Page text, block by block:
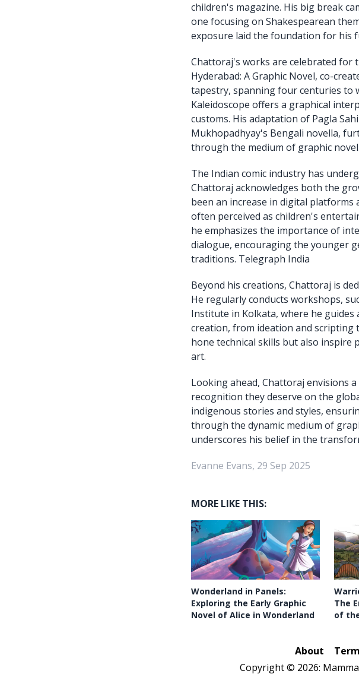
children's magazine. His big break
one focusing on Shakespearean
exposure laid the foundation for his
Chattoraj's works are celebrated for
Hyderabad: A Graphic Novel, co-
tapestry, spanning four centuries to
Kaleidoscope offers a graphical
customs. His adaptation of Pagla
Mukhopadhyay's Bengali novella,
through the medium of graphic
The Indian comic industry has
Chattoraj acknowledges both the
been an increase in digital
often perceived as children's
he emphasizes the importance of
dialogue, encouraging the younger
traditions. Telegraph India
Beyond his creations, Chattoraj is
He regularly conducts workshops,
Institute in Kolkata, where he
creation, from ideation and scripting
hone technical skills but also
art.
Looking ahead, Chattoraj envisions
recognition they deserve on the
indigenous stories and styles,
through the dynamic medium of
underscores his belief in the
Evanne Evans, 29 Sep 2025
MORE LIKE THIS:
Wonderland in Panels:
Exploring the Early Graphic
Novel of Alice in Wonderland
The
of
About
Copyright © 2026: